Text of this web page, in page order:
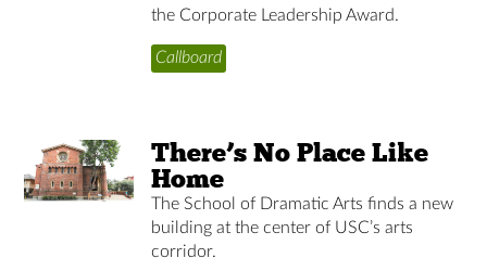
the Corporate Leadership Award.
Callboard
There’s No Place Like
Home
The School of Dramatic Arts finds a new
building at the center of USC’s arts
corridor.